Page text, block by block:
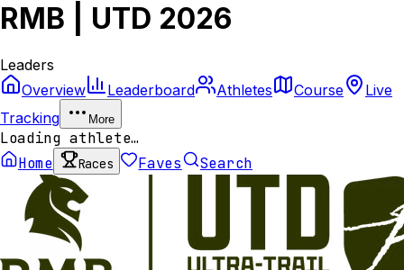
RMB | UTD 2026
Leaders
Overview
Leaderboard Athletes Course
Live
Tracking
More
Loading athlete…
Home
Races Faves Search